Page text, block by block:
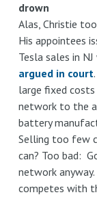
drown
Alas, Christie
His appointees
Tesla sales in
argued in court
large fixed
network to the
battery
Selling too few
can? Too bad:
network
competes with